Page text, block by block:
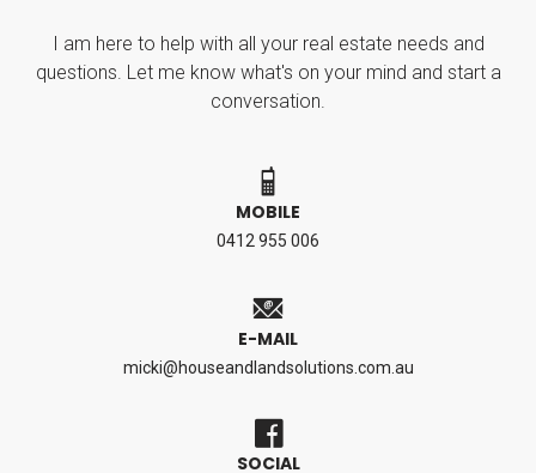
I am here to help with all your real estate needs and
questions. Let me know what's on your mind and start a
conversation.
MOBILE
0412 955 006
E-MAIL
micki@houseandlandsolutions.com.au
SOCIAL